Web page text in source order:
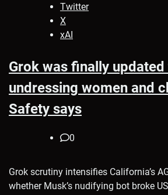
Twitter
X
xAI
Grok was finally
undressing women and
Safety says
0
Grok scrutiny intensifies California’s
whether Musk’s nudifying bot broke